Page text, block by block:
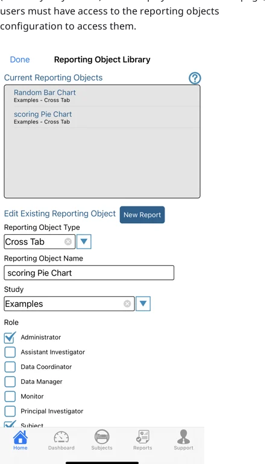
users must have access to the reporting objects
configuration to access them.